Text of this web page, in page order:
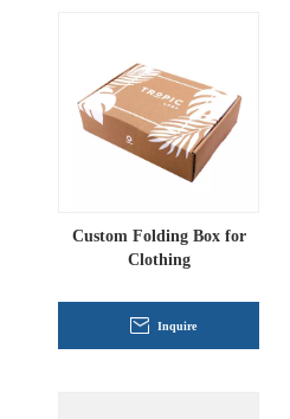
Custom Folding Box for
Clothing
Inquire